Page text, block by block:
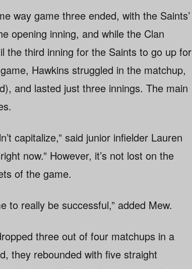
way game three ended, with the Saints’
opening inning, and while the Clan
the third inning for the Saints to go up for
Hawkins struggled in the matchup,
and lasted just three innings. The main
capitalize,” said junior infielder Lauren
now.” However, it’s not lost on the
of the game.
to really be successful,” added Mew.
three out of four matchups in a
they rebounded with five straight